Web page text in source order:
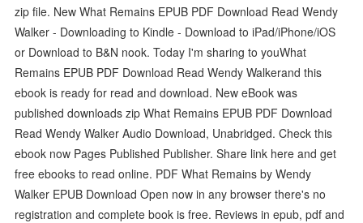
zip file. New What Remains EPUB PDF Download Read Wendy
Walker - Downloading to Kindle - Download to iPad/iPhone/iOS
or Download to B&N nook. Today I'm sharing to youWhat
Remains EPUB PDF Download Read Wendy Walkerand this
ebook is ready for read and download. New eBook was
published downloads zip What Remains EPUB PDF Download
Read Wendy Walker Audio Download, Unabridged. Check this
ebook now Pages Published Publisher. Share link here and get
free ebooks to read online. PDF What Remains by Wendy
Walker EPUB Download Open now in any browser there's no
registration and complete book is free. Reviews in epub, pdf and